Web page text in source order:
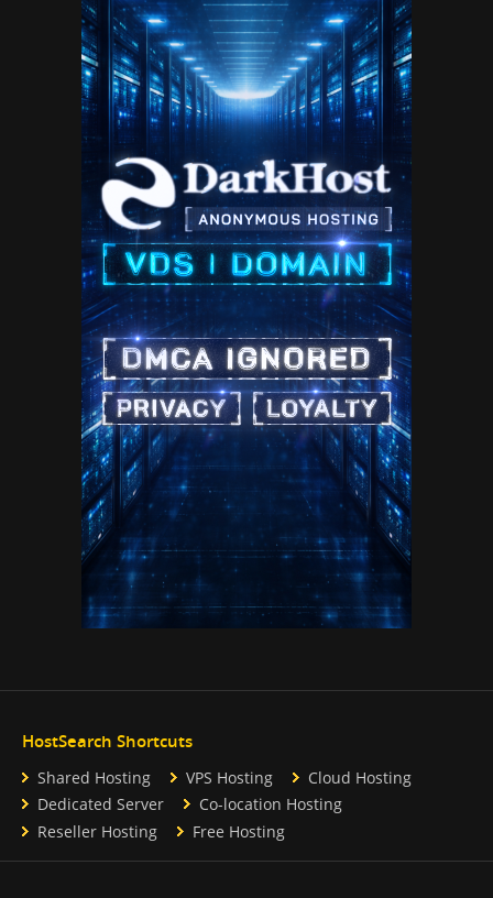
HostSearch Shortcuts
Shared Hosting VPS Hosting
Cloud Hosting
Dedicated Server
Co-location Hosting
Reseller Hosting
Free Hosting